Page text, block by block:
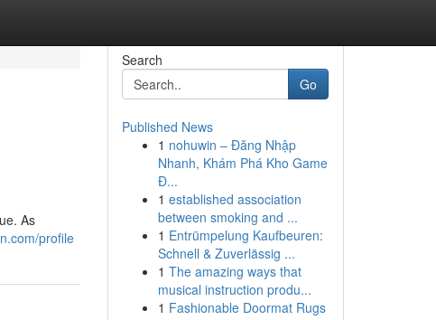
As
profile
Search
Go
Published News
1 nohuwin – Đăng Nhập
Nhanh, Khám Phá Kho Game
Đ...
1 established association
between smoking and ...
1 Entrümpelung Kaufbeuren:
Schnell & Zuverlässig ...
1 The amazing ways that
musical instruction produ...
1 Fashionable Doormat Rugs